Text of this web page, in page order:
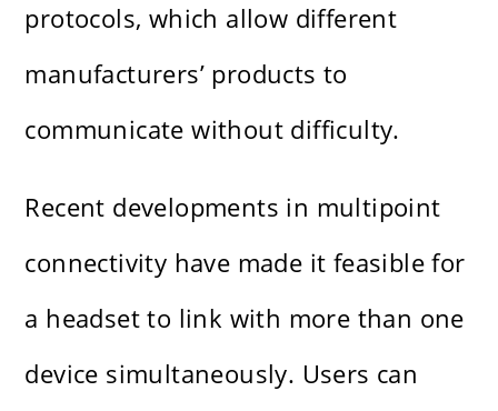
protocols, which allow different
manufacturers’ products to
communicate without difficulty.
Recent developments in multipoint
connectivity have made it feasible for
a headset to link with more than one
device simultaneously. Users can